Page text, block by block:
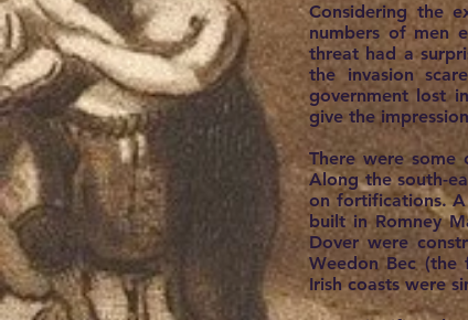
Considering the
numbers of men
threat had a
the invasion
government lost
give the
There were some
Along the south-
on fortifications.
built in Romney
Dover were
Weedon Bec (the
Irish coasts were